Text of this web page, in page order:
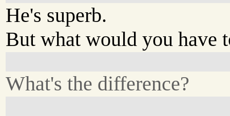
He's superb.
But what would you have
What's the difference?